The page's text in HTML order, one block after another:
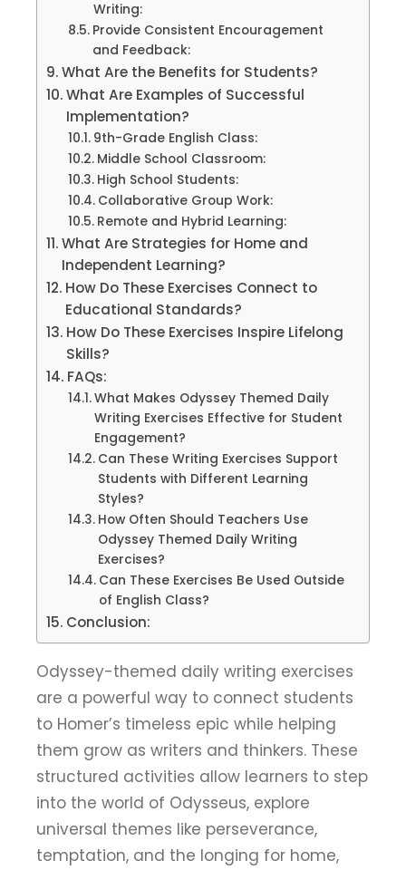
Writing:
Provide Consistent Encouragement
and Feedback:
What Are the Benefits for Students?
What Are Examples of Successful
Implementation?
9th-Grade English Class:
Middle School Classroom:
High School Students:
Collaborative Group Work:
Remote and Hybrid Learning:
What Are Strategies for Home and
Independent Learning?
How Do These Exercises Connect to
Educational Standards?
How Do These Exercises Inspire Lifelong
Skills?
FAQs:
What Makes Odyssey Themed Daily
Writing Exercises Effective for Student
Engagement?
Can These Writing Exercises Support
Students with Different Learning
Styles?
How Often Should Teachers Use
Odyssey Themed Daily Writing
Exercises?
Can These Exercises Be Used Outside
of English Class?
Conclusion:
Odyssey-themed daily writing exercises
are a powerful way to connect students
to Homer’s timeless epic while helping
them grow as writers and thinkers. These
structured activities allow learners to step
into the world of Odysseus, explore
universal themes like perseverance,
temptation, and the longing for home,